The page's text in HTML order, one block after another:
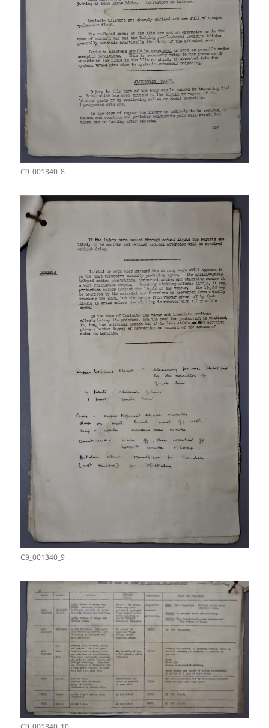
C9_001340_8
C9_001340_9